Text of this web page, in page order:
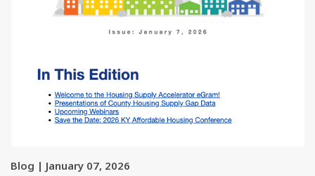
Blog | January 07, 2026